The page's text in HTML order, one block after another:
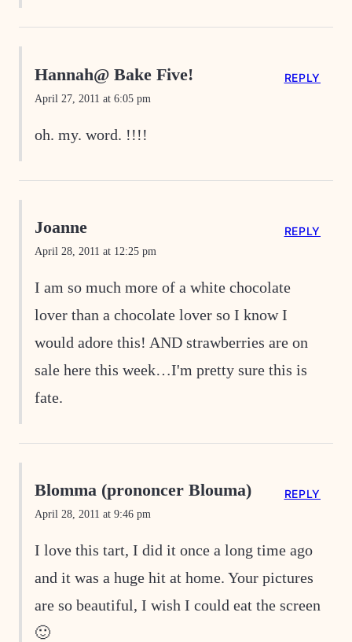
Hannah@ Bake Five!
April 27, 2011 at 6:05 pm
oh. my. word. !!!!
REPLY
Joanne
April 28, 2011 at 12:25 pm
I am so much more of a white chocolate
lover than a chocolate lover so I know I
would adore this! AND strawberries are on
sale here this week…I'm pretty sure this is
fate.
REPLY
Blomma (prononcer Blouma)
April 28, 2011 at 9:46 pm
I love this tart, I did it once a long time ago
and it was a huge hit at home. Your pictures
are so beautiful, I wish I could eat the screen
🙂
REPLY